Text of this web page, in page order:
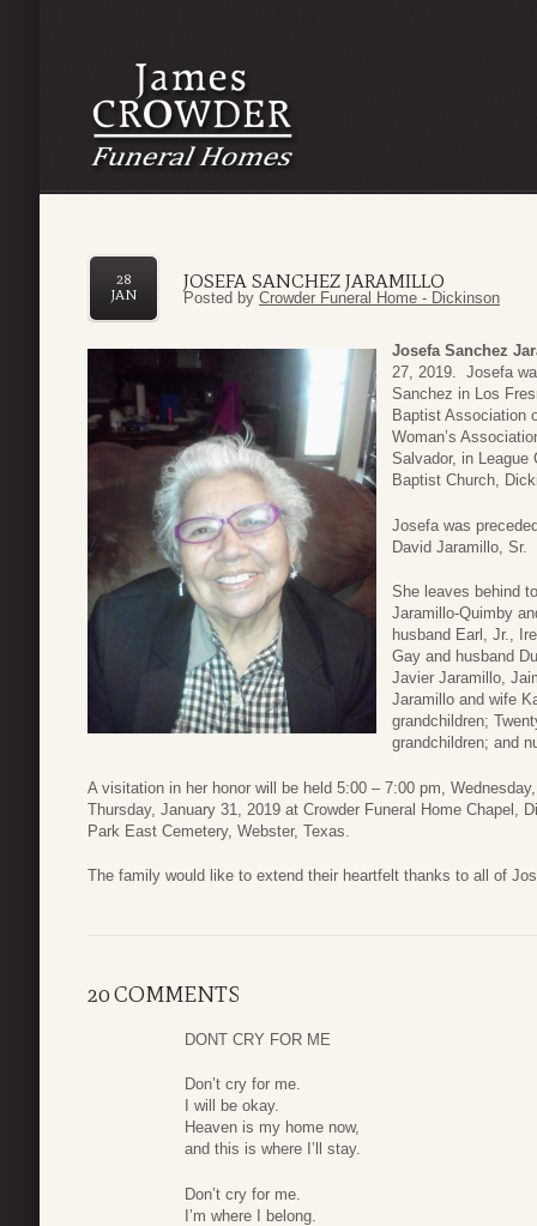
JOSEFA SANCHEZ JARAMILLO
28
JAN
Posted by Crowder Funeral Home - Dickinson
Josefa Sanchez
27, 2019. Josefa
Sanchez in Los
Baptist Association
Woman’s
Salvador, in League
Baptist Church,
Josefa was
David Jaramillo, Sr.
She leaves behind
Jaramillo-Quimby
husband Earl, Jr.,
Gay and husband
Javier Jaramillo,
Jaramillo and wife
grandchildren;
grandchildren; and
A visitation in her honor will be held 5:00 – 7:00 pm,
Thursday, January 31, 2019 at Crowder Funeral Home Chapel,
Park East Cemetery, Webster, Texas.
The family would like to extend their heartfelt thanks to all of
20 COMMENTS
DONT CRY FOR ME
Don’t cry for me.
I will be okay.
Heaven is my home now,
and this is where I’ll stay.
Don’t cry for me.
I’m where I belong.